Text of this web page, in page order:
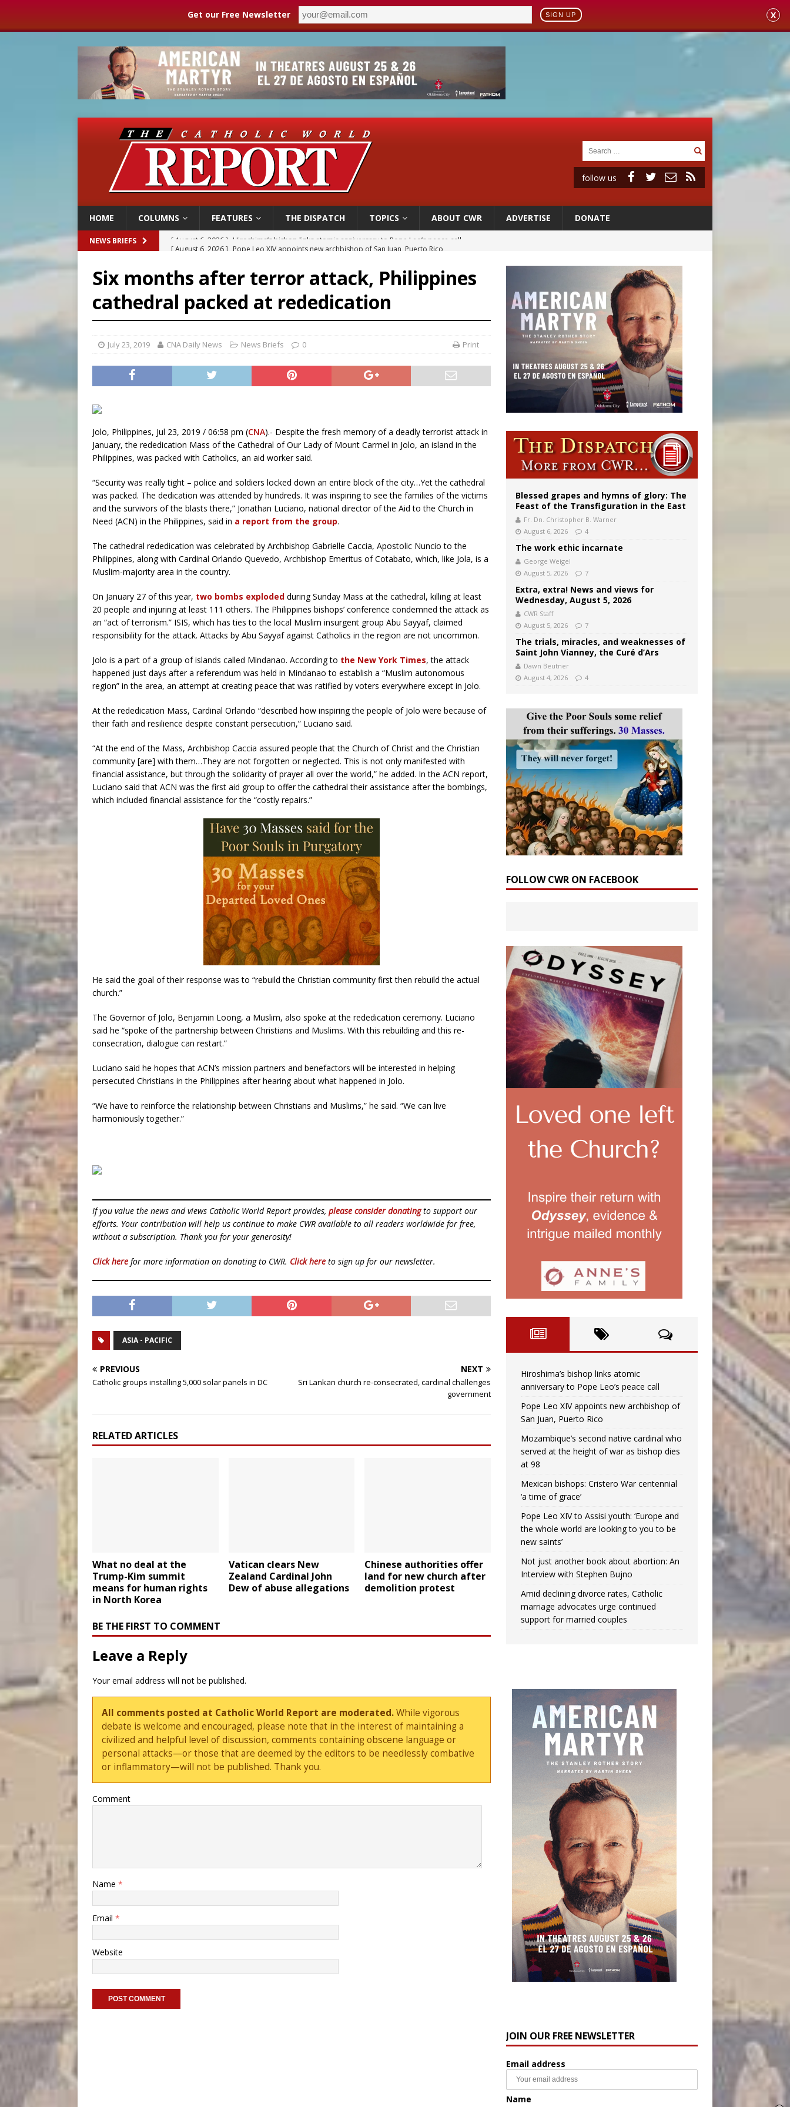
Get our Free Newsletter SIGN UP X
follow us
HOME COLUMNS FEATURES THE DISPATCH TOPICS ABOUT CWR ADVERTISE DONATE
NEWS BRIEFS [ August 6, 2026 ] Pope Leo XIV appoints new archbishop of San Juan, Puerto Rico
[ August 6, 2026 ] Mexican bishops: Cristero War centennial ‘a time of grace’
[ August 6, 2026 ] Pope Leo XIV to Assisi youth: ‘Europe and the whole world are looking to you to be new saints’
[ August 6, 2026 ] Hiroshima’s bishop links atomic anniversary to Pope Leo’s peace call
Six months after terror attack, Philippines
cathedral packed at rededication
July 23, 2019 CNA Daily News News Briefs 0 Print
Jolo, Philippines, Jul 23, 2019 / 06:58 pm (CNA).- Despite the fresh memory of a deadly terrorist attack in
January, the rededication Mass of the Cathedral of Our Lady of Mount Carmel in Jolo, an island in the
Philippines, was packed with Catholics, an aid worker said.
“Security was really tight – police and soldiers locked down an entire block of the city…Yet the cathedral
was packed. The dedication was attended by hundreds. It was inspiring to see the families of the victims
and the survivors of the blasts there,” Jonathan Luciano, national director of the Aid to the Church in
Need (ACN) in the Philippines, said in a report from the group.
The cathedral rededication was celebrated by Archbishop Gabrielle Caccia, Apostolic Nuncio to the
Philippines, along with Cardinal Orlando Quevedo, Archbishop Emeritus of Cotabato, which, like Jola, is a
Muslim-majority area in the country.
On January 27 of this year, two bombs exploded during Sunday Mass at the cathedral, killing at least
20 people and injuring at least 111 others. The Philippines bishops’ conference condemned the attack as
an “act of terrorism.” ISIS, which has ties to the local Muslim insurgent group Abu Sayyaf, claimed
responsibility for the attack. Attacks by Abu Sayyaf against Catholics in the region are not uncommon.
Jolo is a part of a group of islands called Mindanao. According to the New York Times, the attack
happened just days after a referendum was held in Mindanao to establish a “Muslim autonomous
region” in the area, an attempt at creating peace that was ratified by voters everywhere except in Jolo.
At the rededication Mass, Cardinal Orlando “described how inspiring the people of Jolo were because of
their faith and resilience despite constant persecution,” Luciano said.
“At the end of the Mass, Archbishop Caccia assured people that the Church of Christ and the Christian
community [are] with them…They are not forgotten or neglected. This is not only manifested with
financial assistance, but through the solidarity of prayer all over the world,” he added. In the ACN report,
Luciano said that ACN was the first aid group to offer the cathedral their assistance after the bombings,
which included financial assistance for the “costly repairs.”
He said the goal of their response was to “rebuild the Christian community first then rebuild the actual
church.”
The Governor of Jolo, Benjamin Loong, a Muslim, also spoke at the rededication ceremony. Luciano
said he “spoke of the partnership between Christians and Muslims. With this rebuilding and this re-
consecration, dialogue can restart.”
Luciano said he hopes that ACN’s mission partners and benefactors will be interested in helping
persecuted Christians in the Philippines after hearing about what happened in Jolo.
“We have to reinforce the relationship between Christians and Muslims,” he said. “We can live
harmoniously together.”
If you value the news and views Catholic World Report provides, please consider donatingto support our
efforts. Your contribution will help us continue to make CWR available to all readers worldwide for free,
without a subscription. Thank you for your generosity!
Click here for more information on donating to CWR. Click here to sign up for our newsletter.
ASIA - PACIFIC
PREVIOUS
Catholic groups installing 5,000 solar panels in DC
NEXT
Sri Lankan church re-consecrated, cardinal challenges
government
RELATED ARTICLES
What no deal at the
Trump-Kim summit
means for human rights
in North Korea
Vatican clears New
Zealand Cardinal John
Dew of abuse allegations
Chinese authorities offer
land for new church after
demolition protest
BE THE FIRST TO COMMENT
Leave a Reply
Your email address will not be published.
All comments posted at Catholic World Report are moderated.While vigorous
debate is welcome and encouraged, please note that in the interest of maintaining a
civilized and helpful level of discussion, comments containing obscene language or
personal attacks—or those that are deemed by the editors to be needlessly combative
or inflammatory—will not be published. Thank you.
Comment
Name *
Email *
Website
Blessed grapes and hymns of glory: The
Feast of the Transfiguration in the East
Fr. Dn. Christopher B. Warner
August 6, 2026
4
The work ethic incarnate
George Weigel
August 5, 2026
7
Extra, extra! News and views for
Wednesday, August 5, 2026
CWR Staff
August 5, 2026
7
The trials, miracles, and weaknesses of
Saint John Vianney, the Curé d’Ars
Dawn Beutner
August 4, 2026
4
FOLLOW CWR ON FACEBOOK
Hiroshima’s bishop links atomic
anniversary to Pope Leo’s peace call
Pope Leo XIV appoints new archbishop of
San Juan, Puerto Rico
Mozambique’s second native cardinal who
served at the height of war as bishop dies
at 98
Mexican bishops: Cristero War centennial
‘a time of grace’
Pope Leo XIV to Assisi youth: ‘Europe and
the whole world are looking to you to be
new saints’
Not just another book about abortion: An
Interview with Stephen Bujno
Amid declining divorce rates, Catholic
marriage advocates urge continued
support for married couples
JOIN OUR FREE NEWSLETTER
Email address
Name